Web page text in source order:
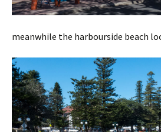
meanwhile the harbourside beach